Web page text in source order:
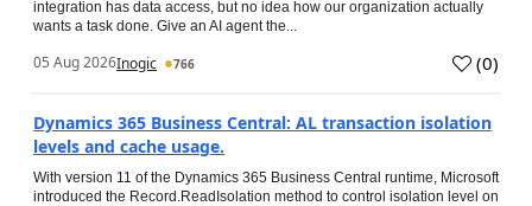
integration has data access, but no idea how our organization actually
wants a task done. Give an AI agent the...
05 Aug 2026Inogic 766 (0)
Dynamics 365 Business Central: AL transaction isolation
levels and cache usage.
With version 11 of the Dynamics 365 Business Central runtime, Microsoft
introduced the Record.ReadIsolation method to control isolation level on